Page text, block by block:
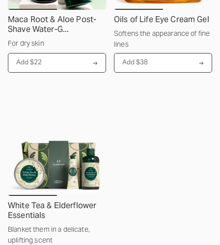
Maca Root & Aloe Post-
Shave Water-G...
For dry skin
Add $22
Oils of Life Eye Cream Gel
Softens the appearance of fine
lines
Add $38
White Tea & Elderflower
Essentials
Blanket them in a delicate,
uplifting scent